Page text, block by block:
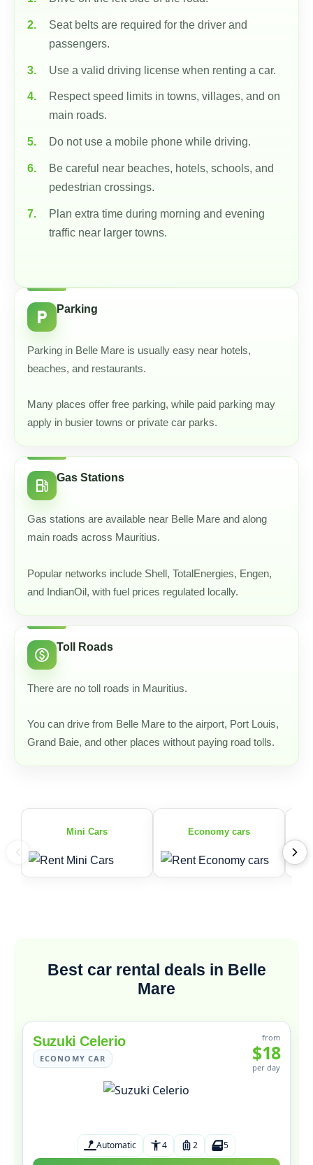
Seat belts are required for the driver and
passengers.
Use a valid driving license when renting a car.
Respect speed limits in towns, villages, and on
main roads.
Do not use a mobile phone while driving.
Be careful near beaches, hotels, schools, and
pedestrian crossings.
Plan extra time during morning and evening
traffic near larger towns.
local_parking Parking
Parking in Belle Mare is usually easy near hotels,
beaches, and restaurants.
Many places offer free parking, while paid parking may
apply in busier towns or private car parks.
local_gas_station Gas Stations
Gas stations are available near Belle Mare and along
main roads across Mauritius.
Popular networks include Shell, TotalEnergies, Engen,
and IndianOil, with fuel prices regulated locally.
paid Toll Roads
There are no toll roads in Mauritius.
You can drive from Belle Mare to the airport, Port Louis,
Grand Baie, and other places without paying road tolls.
Mini Cars Economy cars
Best car rental deals in Belle
Mare
Suzuki Celerio
ECONOMY CAR
from
$18
per day
Automatic 4 2 5